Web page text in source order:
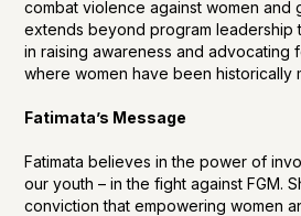
combat violence against women and
extends beyond program leadership
in raising awareness and advocating
where women have been historically
Fatimata’s Message
Fatimata believes in the power of
our youth – in the fight against FGM.
conviction that empowering women